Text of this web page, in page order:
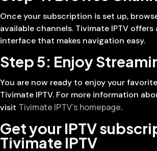
Once your subscription is set up,
available channels. Tivimate IPTV
interface that makes navigation easy.
Step 5: Enjoy
You are now ready to enjoy your
Tivimate IPTV. For more information
visit Tivimate IPTV’s homepage.
Get your IPTV
Tivimate IPTV